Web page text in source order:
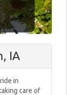
IA
in
care of